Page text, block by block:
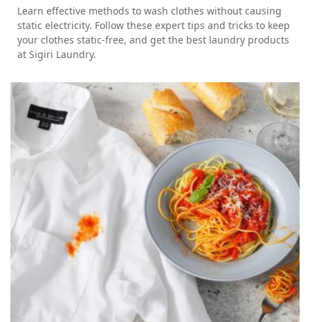
Learn effective methods to wash clothes without causing
static electricity. Follow these expert tips and tricks to keep
your clothes static-free, and get the best laundry products
at Sigiri Laundry.